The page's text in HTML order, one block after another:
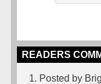
READERS
1. Posted by